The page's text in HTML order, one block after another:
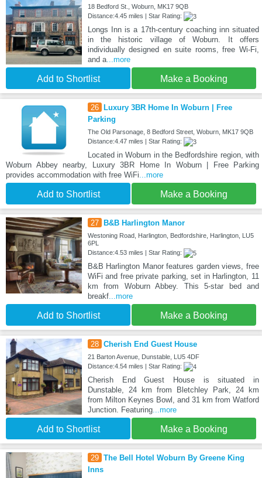
18 Bedford St., Woburn, MK17 9QB
Distance:4.45 miles | Star Rating:
Longs Inn is a 17th-century coaching inn situated
in the historic village of Woburn. It offers
individually designed en suite rooms, free Wi-Fi,
and a...more
Add to Shortlist Make a Booking
26
Luxury 3BR Home In Woburn | Free
Parking
The Old Parsonage, 8 Bedford Street, Woburn, MK17 9QB
Distance:4.47 miles | Star Rating:
Located in Woburn in the Bedfordshire region, with
Woburn Abbey nearby, Luxury 3BR Home In Woburn | Free Parking
provides accommodation with free WiFi ...more
Add to Shortlist Make a Booking
27 B&B Harlington Manor
Westoning Road, Harlington, Bedfordshire, Harlington, LU5
6PL
Distance:4.53 miles | Star Rating:
B&B Harlington Manor features garden views, free
WiFi and free private parking, set in Harlington, 11
km from Woburn Abbey. This 5-star bed and
breakf...more
Add to Shortlist Make a Booking
28 Cherish End Guest House
21 Barton Avenue, Dunstable, LU5 4DF
Distance:4.54 miles | Star Rating:
Cherish End Guest House is situated in
Dunstable, 24 km from Bletchley Park, 24 km
from Milton Keynes Bowl, and 31 km from Watford
Junction. Featuring...more
Add to Shortlist Make a Booking
29 The Bell Hotel Woburn By Greene King
Inns